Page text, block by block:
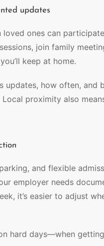
updates
loved ones can
join family
keep at home.
updates, how often, and
proximity also
and flexible
employer needs
it’s easier to adjust
hard days—when